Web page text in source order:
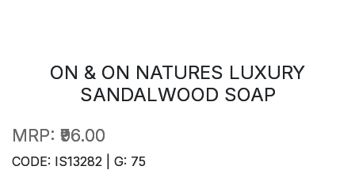
ON & ON NATURES LUXURY
SANDALWOOD SOAP
MRP: ₹96.00
CODE: IS13282 | G: 75